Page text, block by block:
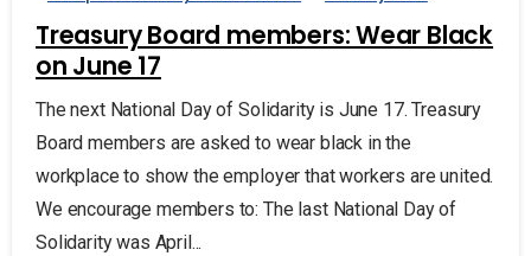
Treasury Board members: Wear Black
on June 17
The next National Day of Solidarity is June 17. Treasury
Board members are asked to wear black in the
workplace to show the employer that workers are united.
We encourage members to: The last National Day of
Solidarity was April...